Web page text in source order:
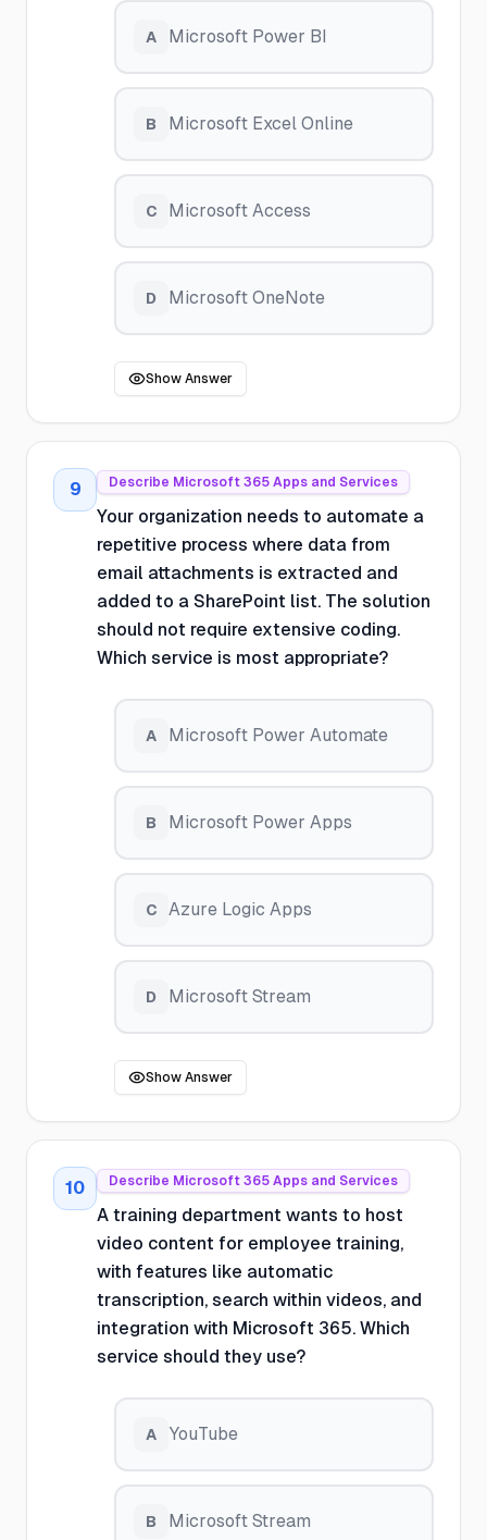
A Microsoft Power BI
B Microsoft Excel Online
C Microsoft Access
D Microsoft OneNote
Show Answer
9 Describe Microsoft 365 Apps and Services
Your organization needs to automate a
repetitive process where data from
email attachments is extracted and
added to a SharePoint list. The solution
should not require extensive coding.
Which service is most appropriate?
A Microsoft Power Automate
B Microsoft Power Apps
C Azure Logic Apps
D Microsoft Stream
Show Answer
10 Describe Microsoft 365 Apps and Services
A training department wants to host
video content for employee training,
with features like automatic
transcription, search within videos, and
integration with Microsoft 365. Which
service should they use?
A YouTube
B Microsoft Stream